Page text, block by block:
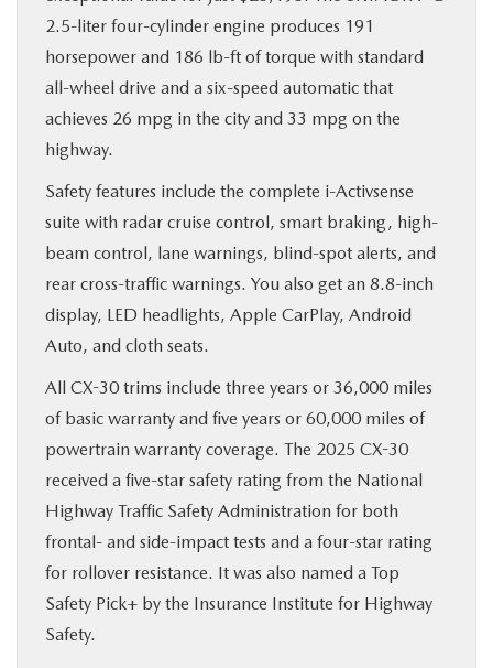
2.5-liter four-cylinder engine produces 191
horsepower and 186 lb-ft of torque with standard
all-wheel drive and a six-speed automatic that
achieves 26 mpg in the city and 33 mpg on the
highway.
Safety features include the complete i-Activsense
suite with radar cruise control, smart braking, high-
beam control, lane warnings, blind-spot alerts, and
rear cross-traffic warnings. You also get an 8.8-inch
display, LED headlights, Apple CarPlay, Android
Auto, and cloth seats.
All CX-30 trims include three years or 36,000 miles
of basic warranty and five years or 60,000 miles of
powertrain warranty coverage. The 2025 CX-30
received a five-star safety rating from the National
Highway Traffic Safety Administration for both
frontal- and side-impact tests and a four-star rating
for rollover resistance. It was also named a Top
Safety Pick+ by the Insurance Institute for Highway
Safety.